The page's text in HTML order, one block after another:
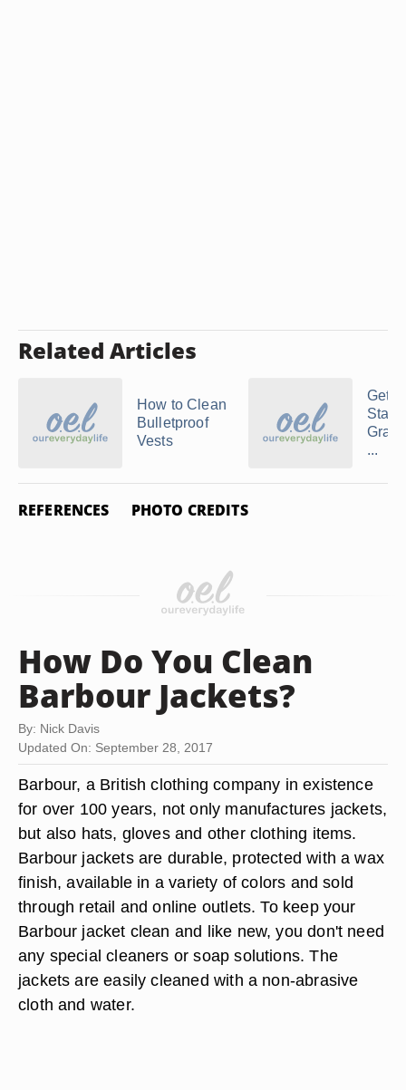
Related Articles
How to Clean
Bulletproof
Vests
Gray
...
REFERENCES PHOTO CREDITS
How Do You Clean
Barbour Jackets?
By: Nick Davis
Updated On: September 28, 2017
Barbour, a British clothing company in existence
for over 100 years, not only manufactures jackets,
but also hats, gloves and other clothing items.
Barbour jackets are durable, protected with a wax
finish, available in a variety of colors and sold
through retail and online outlets. To keep your
Barbour jacket clean and like new, you don't need
any special cleaners or soap solutions. The
jackets are easily cleaned with a non-abrasive
cloth and water.